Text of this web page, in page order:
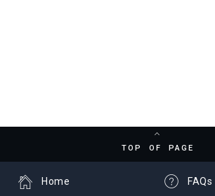
TOP OF PAGE
FAQs
Home